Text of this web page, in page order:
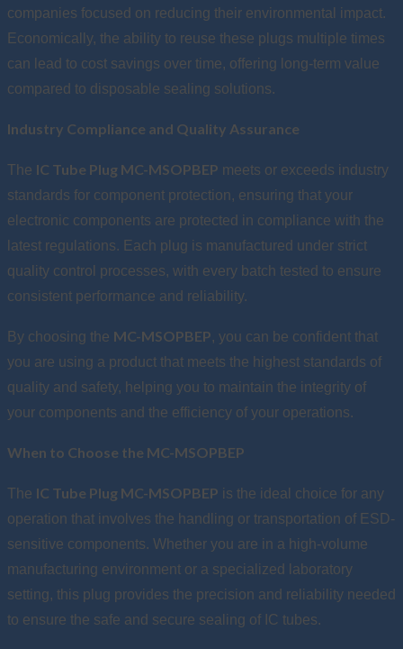
companies focused on reducing their environmental impact.
Economically, the ability to reuse these plugs multiple times
can lead to cost savings over time, offering long-term value
compared to disposable sealing solutions.
Industry Compliance and Quality Assurance
The IC Tube Plug MC-MSOPBEP meets or exceeds industry
standards for component protection, ensuring that your
electronic components are protected in compliance with the
latest regulations. Each plug is manufactured under strict
quality control processes, with every batch tested to ensure
consistent performance and reliability.
By choosing the MC-MSOPBEP, you can be confident that
you are using a product that meets the highest standards of
quality and safety, helping you to maintain the integrity of
your components and the efficiency of your operations.
When to Choose the MC-MSOPBEP
The IC Tube Plug MC-MSOPBEP is the ideal choice for any
operation that involves the handling or transportation of ESD-
sensitive components. Whether you are in a high-volume
manufacturing environment or a specialized laboratory
setting, this plug provides the precision and reliability needed
to ensure the safe and secure sealing of IC tubes.